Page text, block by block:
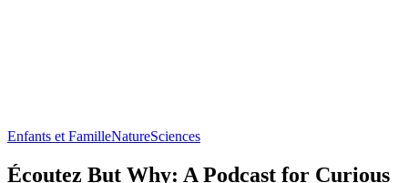
Enfants et FamilleNatureSciences
Écoutez But Why: A Podcast for Curious